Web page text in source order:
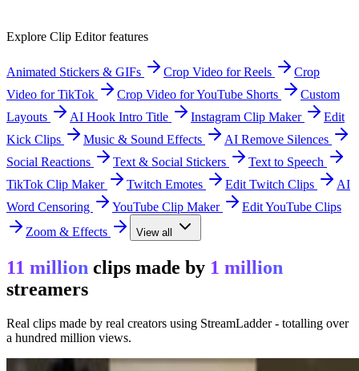
Explore Clip Editor features
Animated Stickers & GIFs Crop Video for Reels
Crop
Video for TikTok
Crop Video for YouTube Shorts
Custom
Layouts
AI Hook Intro Title Instagram Clip Maker
Edit
Kick Clips
Music & Sound Effects
AI Remove Silences
Social Reactions
Text & Social Stickers
Text to Speech
TikTok Clip Maker
Twitch Emotes Edit Twitch Clips
AI
Word Censoring
YouTube Clip Maker
Edit YouTube Clips
Zoom & Effects
View all
11 million clips made by 1 million
streamers
Real clips made by real creators using StreamLadder - totalling over
a hundred million views.